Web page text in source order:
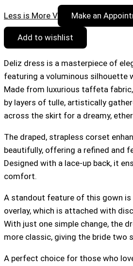
Less is More V Make an
Add to wishlist
Deliz dress is a masterpiece of
featuring a voluminous silhouette
Made from luxurious taffeta
by layers of tulle, artistically
across the skirt for a dreamy,
The draped, strapless corset
beautifully, offering a refined and
Designed with a lace-up back, it
comfort.
A standout feature of this gown
overlay, which is attached with
With just one simple change, the
more classic, giving the bride two
A perfect choice for those who